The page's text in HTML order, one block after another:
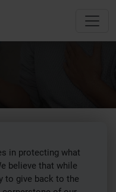
in protecting what
believe that while
to give back to the